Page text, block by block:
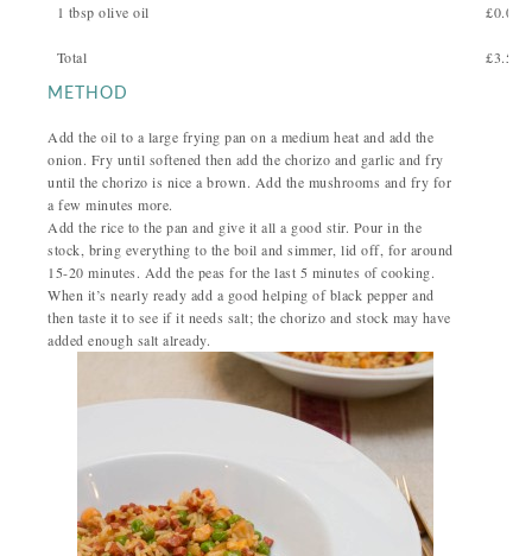
1 tbsp olive oil
£0.02
Total £3.55
METHOD
Add the oil to a large frying pan on a medium heat and add the
onion. Fry until softened then add the chorizo and garlic and fry
until the chorizo is nice a brown. Add the mushrooms and fry for
a few minutes more.
Add the rice to the pan and give it all a good stir. Pour in the
stock, bring everything to the boil and simmer, lid off, for around
15-20 minutes. Add the peas for the last 5 minutes of cooking.
When it’s nearly ready add a good helping of black pepper and
then taste it to see if it needs salt; the chorizo and stock may have
added enough salt already.